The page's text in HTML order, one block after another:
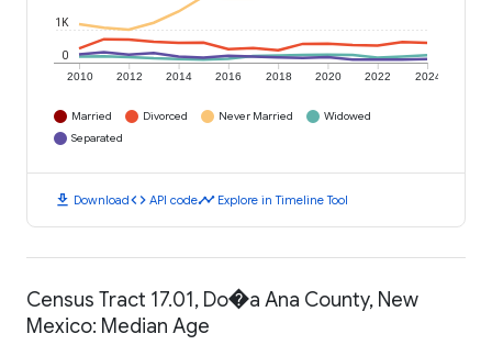
2010 2012 2014 2016 2018 2020 2022 2024
0
1K
Married Divorced Never Married
Widowed
Separated
download Downloadcode API codetimeline Explore in Timeline Tool
Census Tract 17.01, Do�a Ana County, New
Mexico: Median Age